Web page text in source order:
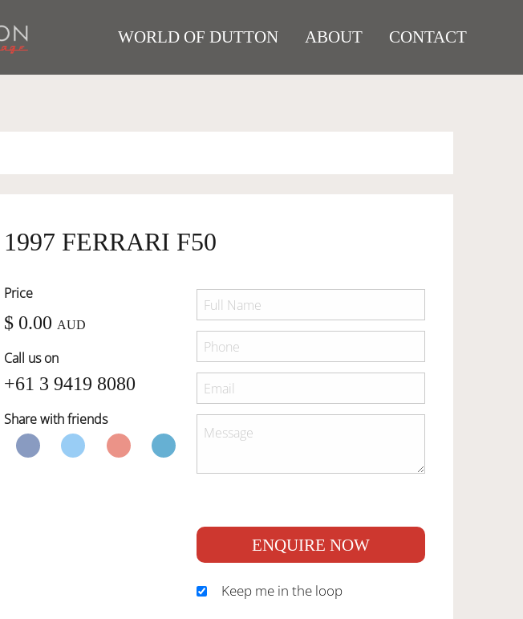
WORLD OF DUTTON ABOUT CONTACT
1997 FERRARI F50
Price
$ 0.00 AUD
Call us on
+61 3 9419 8080
Share with friends
ENQUIRE NOW
Keep me in the loop